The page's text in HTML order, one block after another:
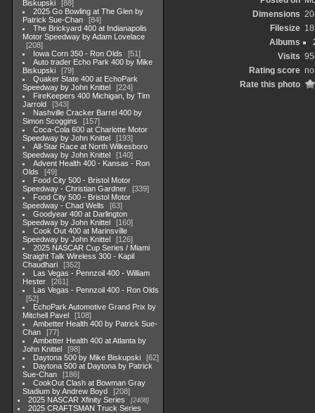
Biskupski
88
2025 Go Bowling at The Glen by
Patrick Sue-Chan
84
The Brickyard 400 at Indianapolis
Motor Speedway by Adam Lovelace
208
Iowa Corn 350 - Ron Olds
51
Auto trader Echo Park 400 by Mike
Biskupski
79
Quaker State 400 at EchoPark
Speedway by John Knittel
224
FireKeepers 400 Michigan, by Tim
Jarrold
343
Nashville Cracker Barrel 400 by
Simon Scoggins
157
Coca-Cola 600 at Charlotte Motor
Speedway by John Knittel
193
All-Star Race at North Wilkesboro
Speedway by John Knittel
140
Advent Health 400 - Kansas - Ron
Olds
49
Food City 500 - Bristol Motor
Speedway - Christian Gardner
339
Food City 500 - Bristol Motor
Speedway - Chad Wells
63
Goodyear 400 at Darlington
Speedway by John Knittel
160
Cook Out 400 at Marinsville
Speedway by John Knittel
126
2025 NASCAR Cup Series / Miami
Straight Talk Wireless 300 - Kapil
Chaudhari
352
Las Vegas - Pennzoil 400 - William
Hester
261
Las Vegas - Pennzoil 400 - Ron Olds
52
EchoPark Automotive Grand Prix by
Mitchell Pavel
108
Ambetter Health 400 by Patrick Sue-
Chan
77
Ambetter Health 400 at Atlanta by
John Knittel
98
Daytona 500 by Mike Biskupski
62
Daytona 500 at Daytona by Patrick
Sue-Chan
186
CookOut Clash at Bowman Gray
Stadium by Andrew Boyd
208
2025 NASCAR Xfinity Series
2408
2025 CRAFTSMAN Truck Series
Dimensions
Filesize
Albums
Visits
Rating score
Rate this photo